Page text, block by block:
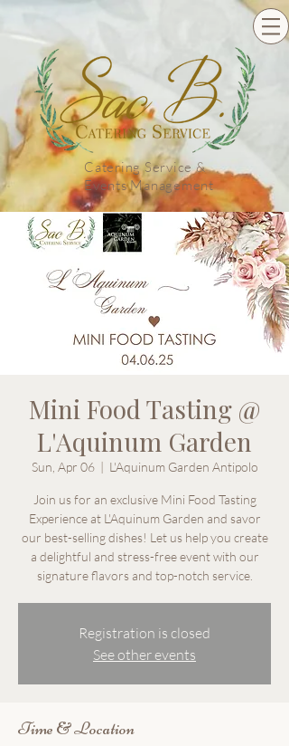
Catering Service &
Events Management
Mini Food Tasting @
L'Aquinum Garden
Sun, Apr 06
  |
L'Aquinum Garden Antipolo
Join us for an exclusive Mini Food Tasting
Experience at L'Aquinum Garden and savor
our best-selling dishes! Let us help you create
a delightful and stress-free event with our
Registration is closed
See other events
Time & Location